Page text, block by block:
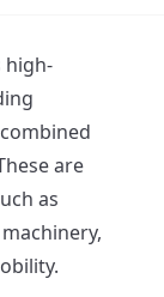
high-
are
as